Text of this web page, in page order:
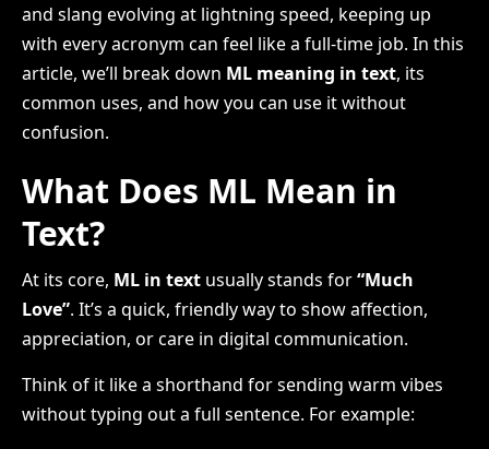
and slang evolving at lightning speed, keeping up
with every acronym can feel like a full-time job. In this
article, we’ll break down ML meaning in text, its
common uses, and how you can use it without
confusion.
What Does ML Mean in
Text?
At its core, ML in text usually stands for“Much
Love”. It’s a quick, friendly way to show affection,
appreciation, or care in digital communication.
Think of it like a shorthand for sending warm vibes
without typing out a full sentence. For example: